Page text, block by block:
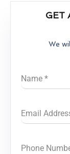
GET
We
Name *
Email
Phone